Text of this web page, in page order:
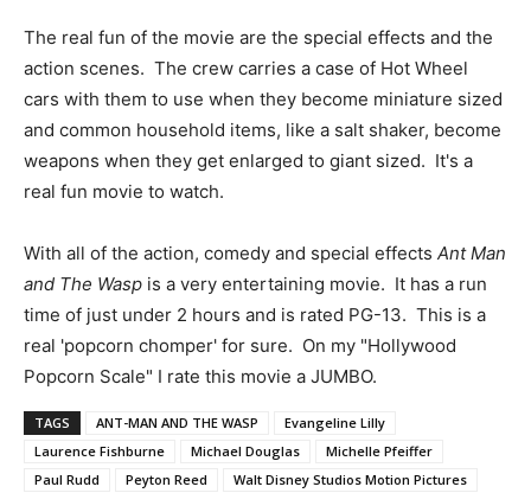
The real fun of the movie are the special effects and the
action scenes. The crew carries a case of Hot Wheel
cars with them to use when they become miniature sized
and common household items, like a salt shaker, become
weapons when they get enlarged to giant sized. It's a
real fun movie to watch.
With all of the action, comedy and special effects Ant Man
and The Wasp is a very entertaining movie. It has a run
time of just under 2 hours and is rated PG-13. This is a
real 'popcorn chomper' for sure. On my "Hollywood
Popcorn Scale" I rate this movie a JUMBO.
TAGS ANT-MAN AND THE WASP
Evangeline Lilly
Laurence Fishburne
Michael Douglas
Michelle Pfeiffer
Paul Rudd
Peyton Reed Walt Disney Studios Motion Pictures